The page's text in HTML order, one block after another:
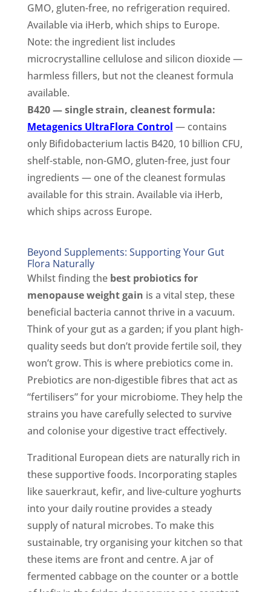
GMO, gluten-free, no refrigeration required.
Available via iHerb, which ships to Europe.
Note: the ingredient list includes
microcrystalline cellulose and silicon dioxide —
harmless fillers, but not the cleanest formula
available.
B420 — single strain, cleanest formula:
Metagenics UltraFlora Control — contains
only Bifidobacterium lactis B420, 10 billion CFU,
shelf-stable, non-GMO, gluten-free, just four
ingredients — one of the cleanest formulas
available for this strain. Available via iHerb,
which ships across Europe.
Beyond Supplements: Supporting Your Gut
Flora Naturally
Whilst finding the best probiotics for
menopause weight gain is a vital step, these
beneficial bacteria cannot thrive in a vacuum.
Think of your gut as a garden; if you plant high-
quality seeds but don’t provide fertile soil, they
won’t grow. This is where prebiotics come in.
Prebiotics are non-digestible fibres that act as
“fertilisers” for your microbiome. They help the
strains you have carefully selected to survive
and colonise your digestive tract effectively.
Traditional European diets are naturally rich in
these supportive foods. Incorporating staples
like sauerkraut, kefir, and live-culture yoghurts
into your daily routine provides a steady
supply of natural microbes. To make this
sustainable, try organising your kitchen so that
these items are front and centre. A jar of
fermented cabbage on the counter or a bottle